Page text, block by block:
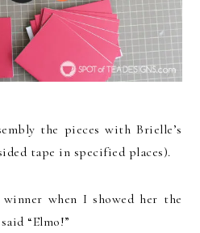
the pieces with Brielle’s
tape in specified places).
when I showed her the
“Elmo!”